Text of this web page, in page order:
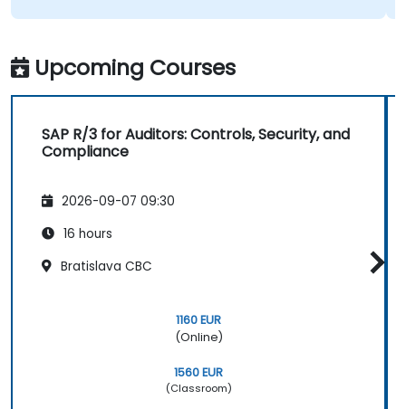
Upcoming Courses
SAP R/3 for Auditors: Controls, Security, and
Compliance
2026-09-07 09:30
16 hours
Bratislava CBC
1160 EUR
(Online)
1560 EUR
(Classroom)